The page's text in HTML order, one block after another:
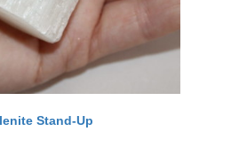
Stand-Up